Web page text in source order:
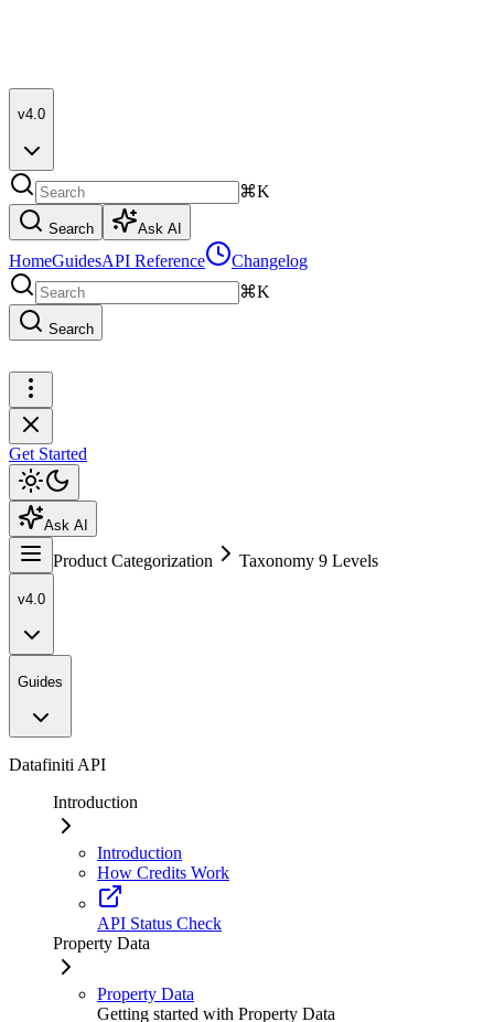
v4.0
⌘K
Search Ask AI
HomeGuidesAPI Reference
Changelog
⌘K
Search
Get Started
Ask AI
Product Categorization Taxonomy 9 Levels
v4.0
Guides
Datafiniti API
Introduction
Introduction
How Credits Work
API Status Check
Property Data
Property Data
Getting started with Property Data